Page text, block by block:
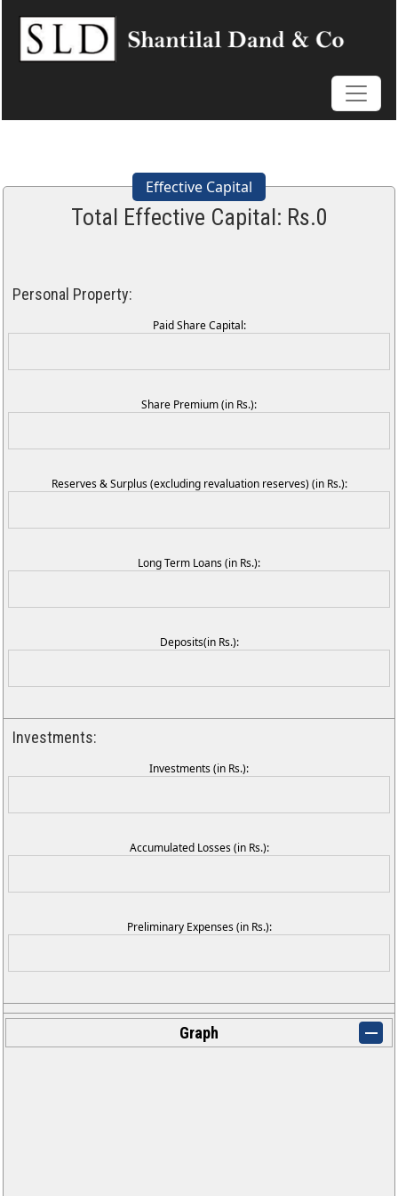
Effective Capital
Total Effective Capital: Rs.0
Personal Property:
Paid Share Capital:
Share Premium (in Rs.):
Reserves & Surplus (excluding revaluation reserves) (in Rs.):
Long Term Loans (in Rs.):
Deposits(in Rs.):
Investments:
Investments (in Rs.):
Accumulated Losses (in Rs.):
Preliminary Expenses (in Rs.):
Graph